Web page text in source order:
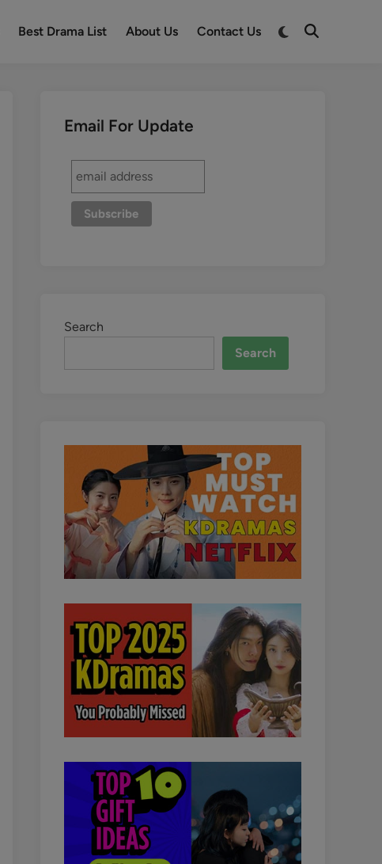
Best Drama List About Us Contact Us
Email For Update
Search
Search